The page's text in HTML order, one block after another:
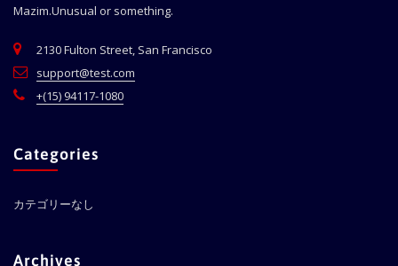
Mazim.Unusual or something.
2130 Fulton Street, San Francisco
support@test.com
+(15) 94117-1080
Categories
カテゴリーなし
Archives